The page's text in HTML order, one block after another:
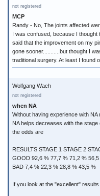
not registered
MCP
Randy - No, The joints affected
I was confused, because I thought
said that the improvement on my
gone sooner...........but thought I
traditional surgery. At least I found
Wolfgang Wach
not registered
when NA
Without having experience with
NA helps decreases with the
the odds are
RESULTS STAGE 1 STAGE 2
GOOD 92,6 % 77,7 % 71,2 % 56,5
BAD 7,4 % 22,3 % 28,8 % 43,5 %
If you look at the "excellent"